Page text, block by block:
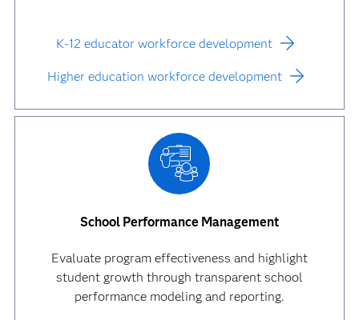
K-12 educator workforce development
Higher education workforce development
School Performance Management
Evaluate program effectiveness and highlight
student growth through transparent school
performance modeling and reporting.